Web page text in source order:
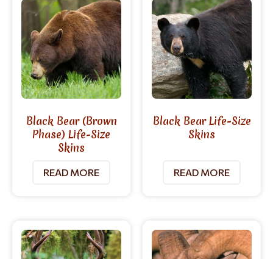
Black Bear (Brown
Phase) Life-Size
Skins
READ MORE
Black Bear Life-Size
Skins
READ MORE